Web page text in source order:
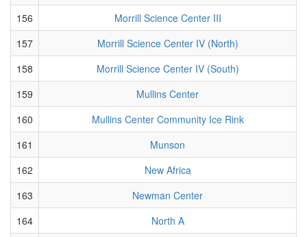
156
Morrill Science Center III
157
Morrill Science Center IV (North)
158
Morrill Science Center IV (South)
159
Mullins Center
160
Mullins Center Community Ice Rink
161
Munson
162
New Africa
163
Newman Center
164
North A